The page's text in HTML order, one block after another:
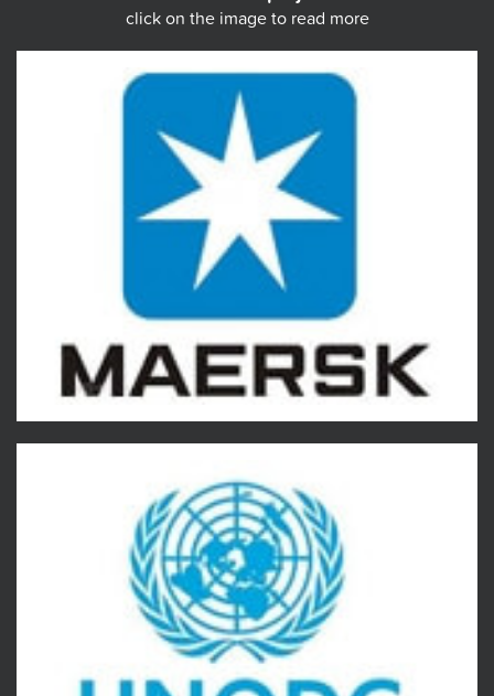
click on the image to read more